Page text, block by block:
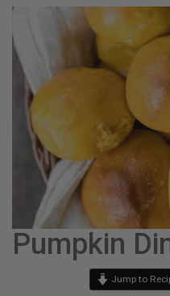
Pumpkin
Jump to